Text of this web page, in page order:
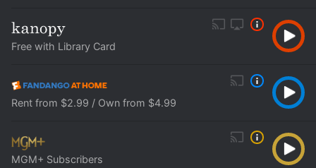
Free with Library Card
Rent from $2.99 / Own from $4.99
MGM+ Subscribers